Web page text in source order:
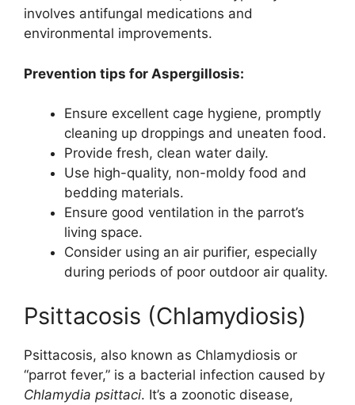
involves antifungal medications and
environmental improvements.
Prevention tips for Aspergillosis:
Ensure excellent cage hygiene, promptly
cleaning up droppings and uneaten food.
Provide fresh, clean water daily.
Use high-quality, non-moldy food and
bedding materials.
Ensure good ventilation in the parrot’s
living space.
Consider using an air purifier, especially
during periods of poor outdoor air quality.
Psittacosis (Chlamydiosis)
Psittacosis, also known as Chlamydiosis or
“parrot fever,” is a bacterial infection caused by
Chlamydia psittaci. It’s a zoonotic disease,